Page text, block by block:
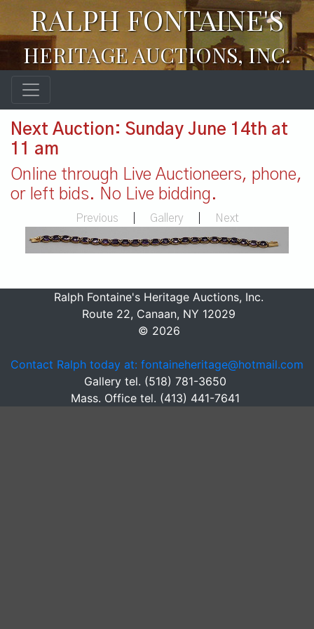
RALPH FONTAINE'S
HERITAGE AUCTIONS, INC.
Next Auction: Sunday June 14th at
11 am
Online through Live Auctioneers, phone,
or left bids. No Live bidding.
Previous Gallery Next
Ralph Fontaine's Heritage Auctions, Inc.
Route 22, Canaan, NY 12029
© 2026
Contact Ralph today at: fontaineheritage@hotmail.com
Gallery tel. (518) 781-3650
Mass. Office tel. (413) 441-7641